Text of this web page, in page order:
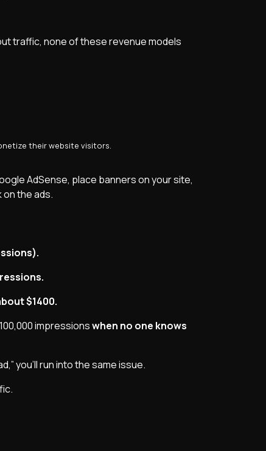
traffic, none of these revenue models
their website visitors.
AdSense, place banners on your site,
on the ads.
$1400.
impressionswhen no one knows
you’ll run into the same issue.